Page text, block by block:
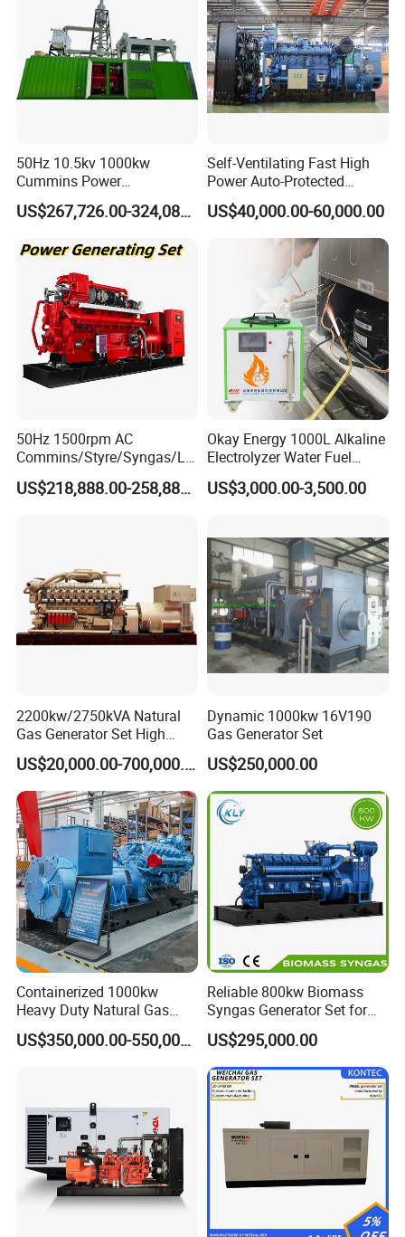
50Hz 10.5kv 1000kw
Cummins Power
Open/Silent Natural Gas
Generator Set
US$267,726.00-324,089.00
Self-Ventilating Fast High
Power Auto-Protected
Natural Gas Generator
US$40,000.00-60,000.00
50Hz 1500rpm AC
Commins/Styre/Syngas/LN
G/CNG/LPG Open Type
Electrical 3 Phase Gas
US$218,888.00-258,888.00
Okay Energy 1000L Alkaline
Electrolyzer Water Fuel
Hydrogen Generator Hho
Welding Machine
US$3,000.00-3,500.00
2200kw/2750kVA Natural
Gas Generator Set High
Electrical Efficiency with
Special Design Silence Type
Container Generator Set
US$20,000.00-700,000.00
Dynamic 1000kw 16V190
Gas Generator Set
US$250,000.00
Containerized 1000kw
Heavy Duty Natural Gas
Genset for Continuous
Power
US$350,000.00-550,000.00
Reliable 800kw Biomass
Syngas Generator Set for
Eco-Friendly Power
US$295,000.00